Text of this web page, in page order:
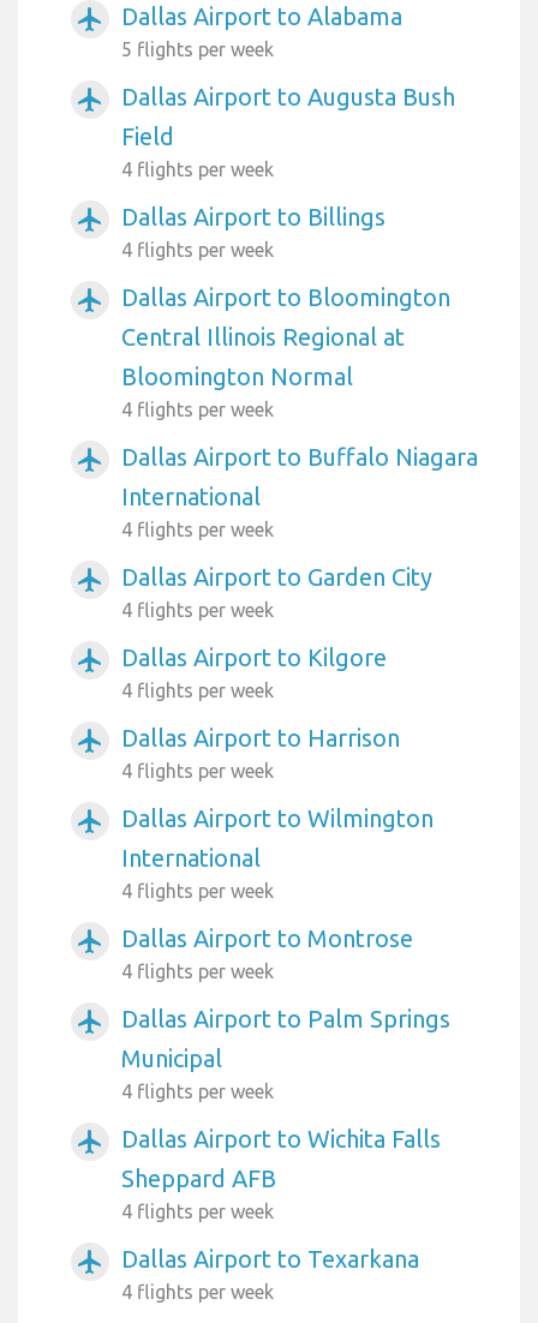
airplanemode_active Dallas Airport to Alabama
5 flights per week
airplanemode_active
Dallas Airport to Augusta Bush
Field
4 flights per week
airplanemode_active Dallas Airport to Billings
4 flights per week
airplanemode_active
Dallas Airport to Bloomington
Central Illinois Regional at
Bloomington Normal
4 flights per week
airplanemode_active
Dallas Airport to Buffalo Niagara
International
4 flights per week
airplanemode_active Dallas Airport to Garden City
4 flights per week
airplanemode_active Dallas Airport to Kilgore
4 flights per week
airplanemode_active Dallas Airport to Harrison
4 flights per week
airplanemode_active
Dallas Airport to Wilmington
International
4 flights per week
airplanemode_active Dallas Airport to Montrose
4 flights per week
airplanemode_active
Dallas Airport to Palm Springs
Municipal
4 flights per week
airplanemode_active
Dallas Airport to Wichita Falls
Sheppard AFB
4 flights per week
airplanemode_active Dallas Airport to Texarkana
4 flights per week